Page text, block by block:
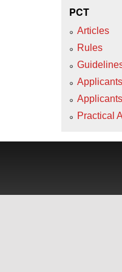
PCT
Articles
Rules
Applicants
Applicants
Practical